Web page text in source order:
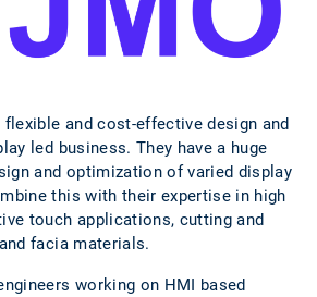
and cost-effective design and
led business. They have a huge
and optimization of varied display
this with their expertise in high
touch applications, cutting and
facia materials.
working on HMI based